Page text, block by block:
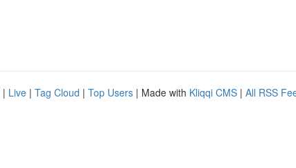
| Live | Tag Cloud | Top Users | Made with Kliqqi CMS | All RSS